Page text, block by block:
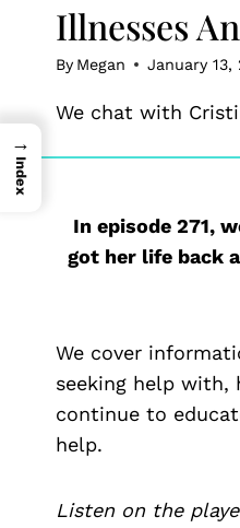
Illnesses
By Megan January 13,
We chat with
In episode 271,
got her life back
We cover
seeking help with,
continue to
help.
Listen on the
→
Index